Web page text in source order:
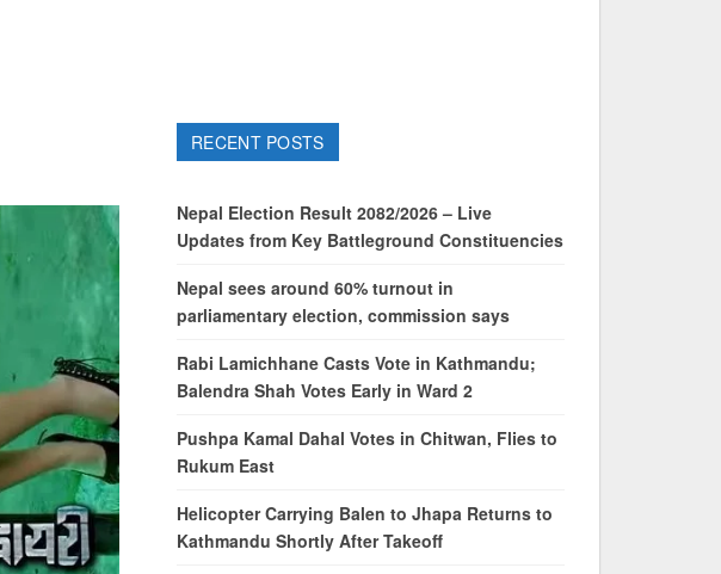
RECENT POSTS
Nepal Election Result 2082/2026 – Live
Updates from Key Battleground Constituencies
Nepal sees around 60% turnout in
parliamentary election, commission says
Rabi Lamichhane Casts Vote in Kathmandu;
Balendra Shah Votes Early in Ward 2
Pushpa Kamal Dahal Votes in Chitwan, Flies to
Rukum East
Helicopter Carrying Balen to Jhapa Returns to
Kathmandu Shortly After Takeoff